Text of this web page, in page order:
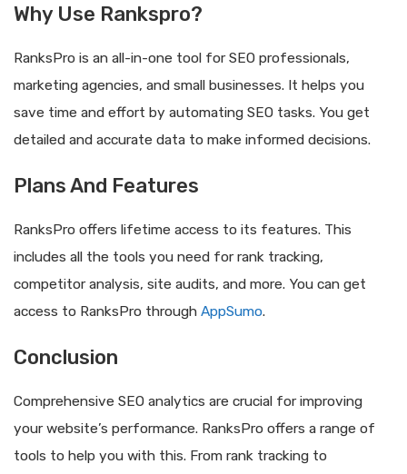
Why Use Rankspro?
RanksPro is an all-in-one tool for SEO professionals,
marketing agencies, and small businesses. It helps you
save time and effort by automating SEO tasks. You get
detailed and accurate data to make informed decisions.
Plans And Features
RanksPro offers lifetime access to its features. This
includes all the tools you need for rank tracking,
competitor analysis, site audits, and more. You can get
access to RanksPro through AppSumo.
Conclusion
Comprehensive SEO analytics are crucial for improving
your website’s performance. RanksPro offers a range of
tools to help you with this. From rank tracking to